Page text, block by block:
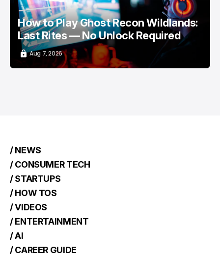
How to Play Ghost Recon Wildlands:
Last Rites — No Unlock Required
Aug 7, 2026
/ NEWS
/ CONSUMER TECH
/ STARTUPS
/ HOW TOS
/ VIDEOS
/ ENTERTAINMENT
/ AI
/ CAREER GUIDE